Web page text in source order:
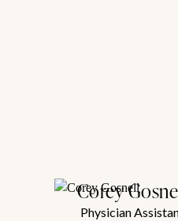
Corey
Physician